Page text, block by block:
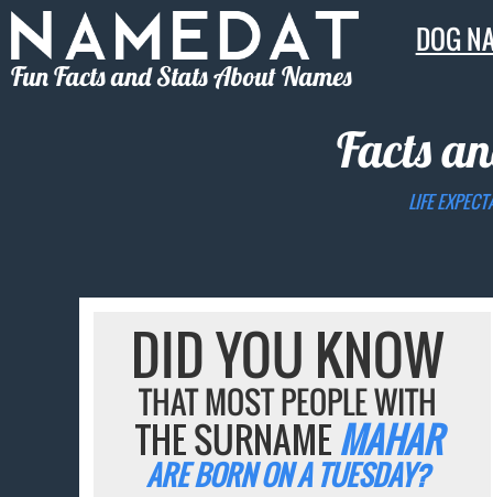
Fun Facts and Stats About Names
DOG
Facts
LIFE
DID YOU KNOW
THAT MOST PEOPLE WITH
THE SURNAMEMAHAR
ARE BORN ON A TUESDAY?